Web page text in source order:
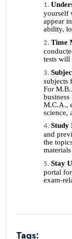
yourself
appear
ability,
Time
tests will
subjects
For
M.C.A.,
science,
Study
and
the
Stay
portal for
exam-
Tags: